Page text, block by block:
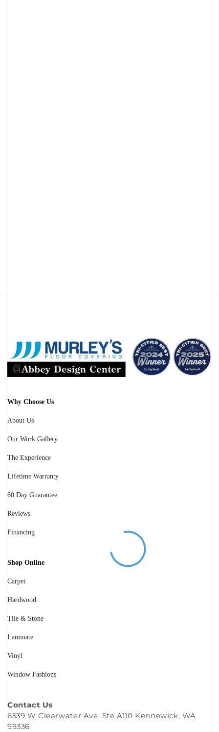
Why Choose Us
About Us
Our Work Gallery
The Experience
Lifetime Warranty
60 Day Guarantee
Reviews
Financing
Shop Online
Carpet
Hardwood
Tile & Stone
Laminate
Vinyl
Window Fashions
Contact Us
6539 W Clearwater Ave, Ste A110 Kennewick, WA
99336